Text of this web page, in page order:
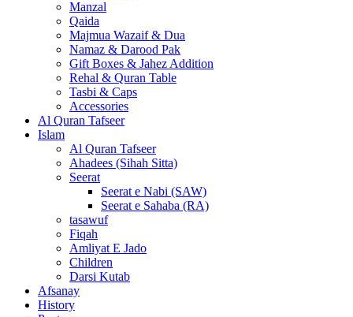
Manzal
Qaida
Majmua Wazaif & Dua
Namaz & Darood Pak
Gift Boxes & Jahez Addition
Rehal & Quran Table
Tasbi & Caps
Accessories
Al Quran Tafseer
Islam
Al Quran Tafseer
Ahadees (Sihah Sitta)
Seerat
Seerat e Nabi (SAW)
Seerat e Sahaba (RA)
tasawuf
Fiqah
Amliyat E Jado
Children
Darsi Kutab
Afsanay
History